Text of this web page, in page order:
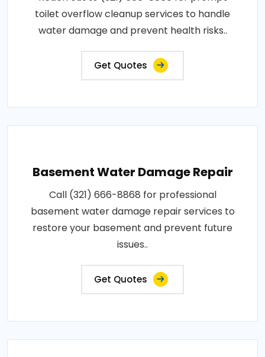
toilet overflow cleanup services to handle
water damage and prevent health risks..
Get Quotes
Basement Water Damage Repair
Call (321) 666-8868 for professional
basement water damage repair services to
restore your basement and prevent future
issues..
Get Quotes